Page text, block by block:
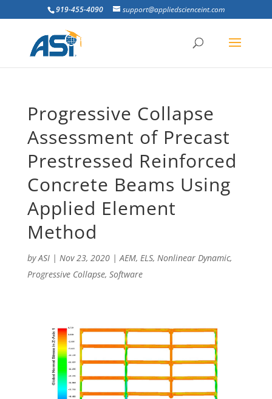
919-455-4090 support@appliedscienceint.com
Progressive Collapse
Assessment of Precast
Prestressed Reinforced
Concrete Beams Using
Applied Element
Method
byASI| Nov 23, 2020|AEM, ELS, Nonlinear Dynamic,
Progressive Collapse, Software